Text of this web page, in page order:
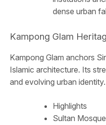
dense urban
Kampong Glam
Kampong Glam anchors
Islamic architecture. Its
and evolving urban identity.
Highlights
Sultan